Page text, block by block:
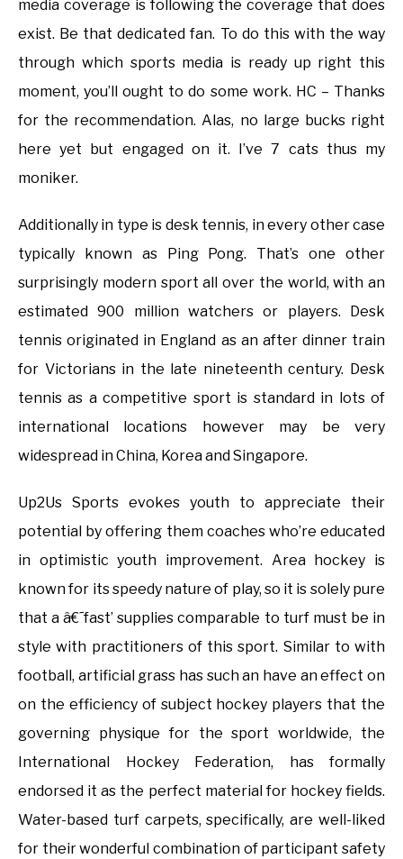
media coverage is following the coverage that does
exist. Be that dedicated fan. To do this with the way
through which sports media is ready up right this
moment, you’ll ought to do some work. HC – Thanks
for the recommendation. Alas, no large bucks right
here yet but engaged on it. I’ve 7 cats thus my
moniker.
Additionally in type is desk tennis, in every other case
typically known as Ping Pong. That’s one other
surprisingly modern sport all over the world, with an
estimated 900 million watchers or players. Desk
tennis originated in England as an after dinner train
for Victorians in the late nineteenth century. Desk
tennis as a competitive sport is standard in lots of
international locations however may be very
widespread in China, Korea and Singapore.
Up2Us Sports evokes youth to appreciate their
potential by offering them coaches who’re educated
in optimistic youth improvement. Area hockey is
known for its speedy nature of play, so it is solely pure
that a â€˜fast’ supplies comparable to turf must be in
style with practitioners of this sport. Similar to with
football, artificial grass has such an have an effect on
on the efficiency of subject hockey players that the
governing physique for the sport worldwide, the
International Hockey Federation, has formally
endorsed it as the perfect material for hockey fields.
Water-based turf carpets, specifically, are well-liked
for their wonderful combination of participant safety